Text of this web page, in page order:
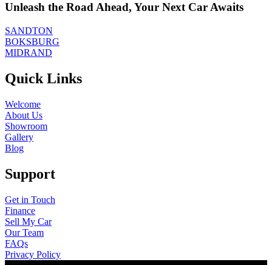
Unleash the Road Ahead, Your Next Car Awaits
SANDTON
BOKSBURG
MIDRAND
Quick Links
Welcome
About Us
Showroom
Gallery
Blog
Support
Get in Touch
Finance
Sell My Car
Our Team
FAQs
Privacy Policy